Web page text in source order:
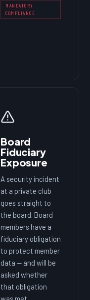
MANDATORY
COMPLIANCE
Board
Fiduciary
Exposure
A security incident
at a private club
goes straight to
the board. Board
members have a
fiduciary obligation
to protect member
data — and will be
asked whether
that obligation